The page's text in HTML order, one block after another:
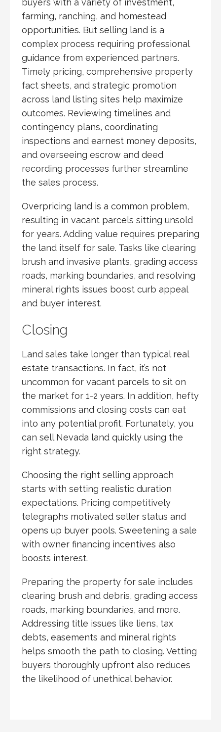
buyers with a variety of investment,
farming, ranching, and homestead
opportunities. But selling land is a
complex process requiring professional
guidance from experienced partners.
Timely pricing, comprehensive property
fact sheets, and strategic promotion
across land listing sites help maximize
outcomes. Reviewing timelines and
contingency plans, coordinating
inspections and earnest money deposits,
and overseeing escrow and deed
recording processes further streamline
the sales process.
Overpricing land is a common problem,
resulting in vacant parcels sitting unsold
for years. Adding value requires preparing
the land itself for sale. Tasks like clearing
brush and invasive plants, grading access
roads, marking boundaries, and resolving
mineral rights issues boost curb appeal
and buyer interest.
Closing
Land sales take longer than typical real
estate transactions. In fact, it’s not
uncommon for vacant parcels to sit on
the market for 1-2 years. In addition, hefty
commissions and closing costs can eat
into any potential profit. Fortunately, you
can sell Nevada land quickly using the
right strategy.
Choosing the right selling approach
starts with setting realistic duration
expectations. Pricing competitively
telegraphs motivated seller status and
opens up buyer pools. Sweetening a sale
with owner financing incentives also
boosts interest.
Preparing the property for sale includes
clearing brush and debris, grading access
roads, marking boundaries, and more.
Addressing title issues like liens, tax
debts, easements and mineral rights
helps smooth the path to closing. Vetting
buyers thoroughly upfront also reduces
the likelihood of unethical behavior.